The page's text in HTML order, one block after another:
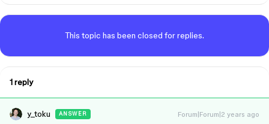
This topic has been closed for replies.
1 reply
y_toku ANSWER Forum|Forum|2 years ago